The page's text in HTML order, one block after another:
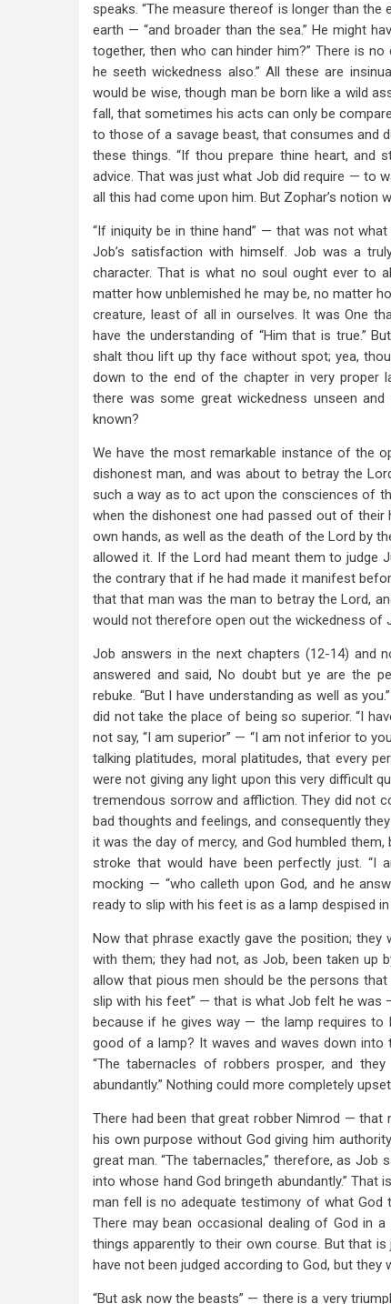
speaks. “The measure thereof is longer than
earth — “and broader than the sea.” He might
together, then who can hinder him?” There is
he seeth wickedness also.” All these are
would be wise, though man be born like a wild
fall, that sometimes his acts can only be
to those of a savage beast, that consumes and
these things. “If thou prepare thine heart, and
advice. That was just what Job did require — to
all this had come upon him. But Zophar’s notion
“If iniquity be in thine hand” — that was not
Job’s satisfaction with himself. Job was a
character. That is what no soul ought ever to
matter how unblemished he may be, no matter
creature, least of all in ourselves. It was One
have the understanding of “Him that is true.”
shalt thou lift up thy face without spot; yea,
down to the end of the chapter in very proper
there was some great wickedness unseen
known?
We have the most remarkable instance of the
dishonest man, and was about to betray the
such a way as to act upon the consciences of
when the dishonest one had passed out of
own hands, as well as the death of the Lord by
allowed it. If the Lord had meant them to judge
the contrary that if he had made it manifest
that that man was the man to betray the Lord,
would not therefore open out the wickedness of
Job answers in the next chapters (12-14) and
answered and said, No doubt but ye are the
rebuke. “But I have understanding as well as
did not take the place of being so superior. “I
not say, “I am superior” — “I am not inferior to
talking platitudes, moral platitudes, that every
were not giving any light upon this very difficult
tremendous sorrow and affliction. They did not
bad thoughts and feelings, and consequently
it was the day of mercy, and God humbled
stroke that would have been perfectly just. “I
mocking — “who calleth upon God, and he
ready to slip with his feet is as a lamp despised
Now that phrase exactly gave the position;
with them; they had not, as Job, been taken up
allow that pious men should be the persons
slip with his feet” — that is what Job felt he was
because if he gives way — the lamp requires
good of a lamp? It waves and waves down into
“The tabernacles of robbers prosper, and
abundantly.” Nothing could more completely
There had been that great robber Nimrod —
his own purpose without God giving him
great man. “The tabernacles,” therefore, as Job
into whose hand God bringeth abundantly.”
man fell is no adequate testimony of what
There may bean occasional dealing of God in
things apparently to their own course. But that
have not been judged according to God, but they
“But ask now the beasts” — there is a very